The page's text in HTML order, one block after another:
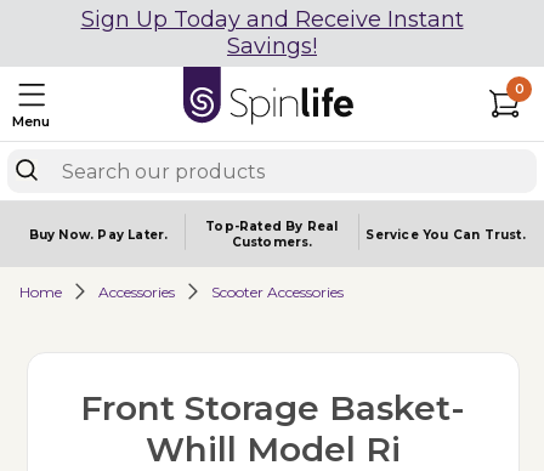
Sign Up Today and Receive Instant
Savings!
Menu
0
Buy Now. Pay Later.
Top-Rated By Real
Customers.
Service You Can Trust.
Home Accessories Scooter Accessories
Front Storage Basket-
Whill Model Ri